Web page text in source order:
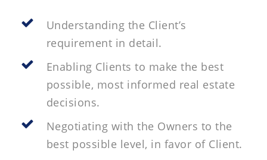
Understanding the Client’s
requirement in detail.
Enabling Clients to make the best
possible, most informed real estate
decisions.
Negotiating with the Owners to the
best possible level, in favor of Client.